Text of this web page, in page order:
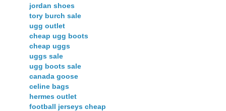
jordan shoes
tory burch sale
ugg outlet
cheap ugg boots
cheap uggs
uggs sale
ugg boots sale
canada goose
celine bags
hermes outlet
football jerseys cheap